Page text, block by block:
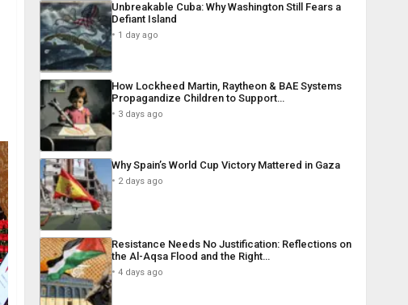
Unbreakable Cuba: Why Washington Still Fears a
Defiant Island
1 day ago
How Lockheed Martin, Raytheon & BAE Systems
Propagandize Children to Support…
3 days ago
Why Spain’s World Cup Victory Mattered in Gaza
2 days ago
Resistance Needs No Justification: Reflections on
the Al-Aqsa Flood and the Right…
4 days ago